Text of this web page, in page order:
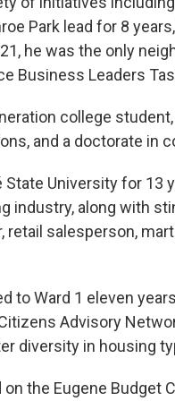
Park lead for 8
he was the only
Business Leaders
college student,
and a doctorate in
State University for 13
industry, along with
salesperson,
to Ward 1 eleven
Advisory
diversity in housing
the Eugene Budget